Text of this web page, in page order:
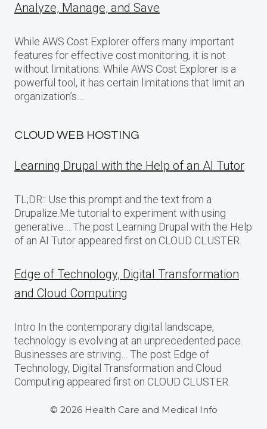
Analyze, Manage, and Save
While AWS Cost Explorer offers many important
features for effective cost monitoring, it is not
without limitations: While AWS Cost Explorer is a
powerful tool, it has certain limitations that limit an
organization’s…
CLOUD WEB HOSTING
Learning Drupal with the Help of an AI Tutor
TL;DR:: Use this prompt and the text from a
Drupalize.Me tutorial to experiment with using
generative… The post Learning Drupal with the Help
of an AI Tutor appeared first on CLOUD CLUSTER.
Edge of Technology, Digital Transformation
and Cloud Computing
Intro In the contemporary digital landscape,
technology is evolving at an unprecedented pace.
Businesses are striving… The post Edge of
Technology, Digital Transformation and Cloud
Computing appeared first on CLOUD CLUSTER.
© 2026 Health Care and Medical Info